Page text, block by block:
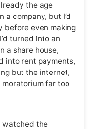
the age
a company, but I’d
before even making
turned into an
a share house,
into rent payments,
but the internet,
moratorium far too
the